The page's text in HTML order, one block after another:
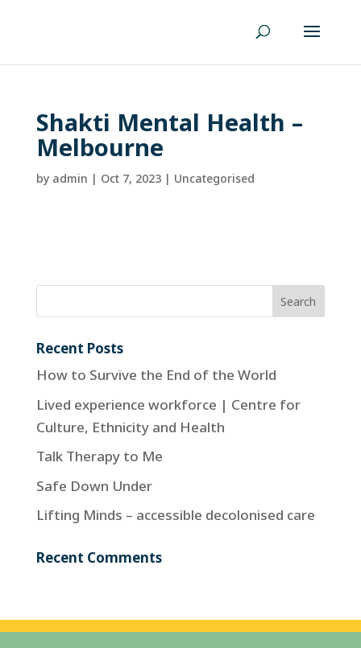
Shakti Mental Health –
Melbourne
by admin | Oct 7, 2023| Uncategorised
Recent Posts
How to Survive the End of the World
Lived experience workforce | Centre for
Culture, Ethnicity and Health
Talk Therapy to Me
Safe Down Under
Lifting Minds – accessible decolonised care
Recent Comments